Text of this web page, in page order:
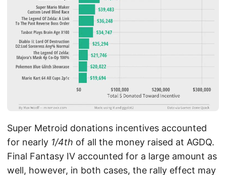
Super Metroid donations incentives accounted
for nearly 1/4th of all the money raised at AGDQ.
Final Fantasy IV accounted for a large amount as
well, however, in both cases, the rally effect may